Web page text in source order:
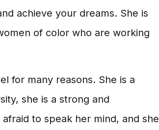
achieve your dreams. She is
of color who are working
for many reasons. She is a
she is a strong and
to speak her mind, and she